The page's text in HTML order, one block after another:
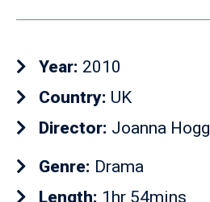
Year: 2010
Country: UK
Director: Joanna Hogg
Genre: Drama
Length: 1hr 54mins